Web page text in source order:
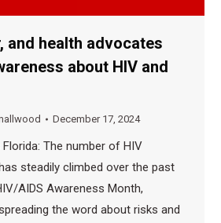
and health advocates
about HIV and
December 17, 2024
The number of HIV
steadily climbed over the past
AIDS Awareness Month,
the word about risks and